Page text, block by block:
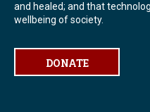
and healed; and that
wellbeing of society.
DONATE